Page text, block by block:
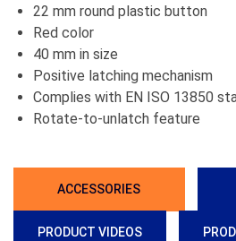
22 mm round plastic button
Red color
40 mm in size
Positive latching mechanism
Complies with EN ISO 13850
Rotate-to-unlatch feature
ACCESSORIES
PRODUCT VIDEOS